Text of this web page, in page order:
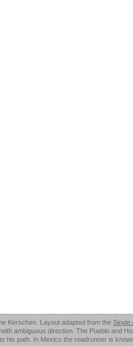
Kerschen. Layout adapted from the Single
ambiguous direction. The Pueblo and
his path. In Mexico the roadrunner is